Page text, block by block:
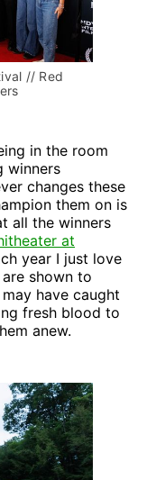
// Red
in the room
winners
changes these
them on is
all the winners
at
year I just love
shown to
have caught
fresh blood to
anew.